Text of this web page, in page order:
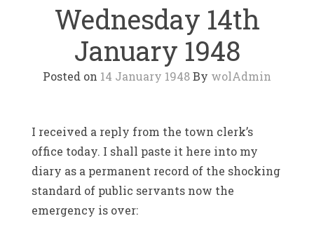
Wednesday 14th
January 1948
Posted on 14 January 1948By wolAdmin
I received a reply from the town clerk’s
office today. I shall paste it here into my
diary as a permanent record of the shocking
standard of public servants now the
emergency is over: